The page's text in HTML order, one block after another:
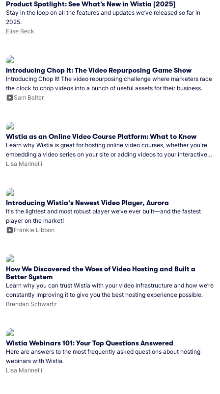
Product Spotlight: See What’s New in Wistia [2025]
Stay in the loop on all the features and updates we’ve released so far in
2025.
Elise Beck
Introducing Chop It: The Video Repurposing Game Show
Introducing Chop It! The video repurposing challenge where marketers race
the clock to chop videos into a bunch of useful assets for their business.
Sam Balter
Wistia as an Online Video Course Platform: What to Know
Learn why Wistia is great for hosting online video courses, whether you're
embedding a video series on your site or adding videos to your interactive
online course.
Lisa Marinelli
Introducing Wistia's Newest Video Player, Aurora
It's the lightest and most robust player we’ve ever built—and the fastest
player on the market!
Frankie Libbon
How We Discovered the Woes of Video Hosting and Built a
Better System
Learn why you can trust Wistia with your video infrastructure and how we’re
constantly improving it to give you the best hosting experience possible.
Brendan Schwartz
Wistia Webinars 101: Your Top Questions Answered
Here are answers to the most frequently asked questions about hosting
webinars with Wistia.
Lisa Marinelli